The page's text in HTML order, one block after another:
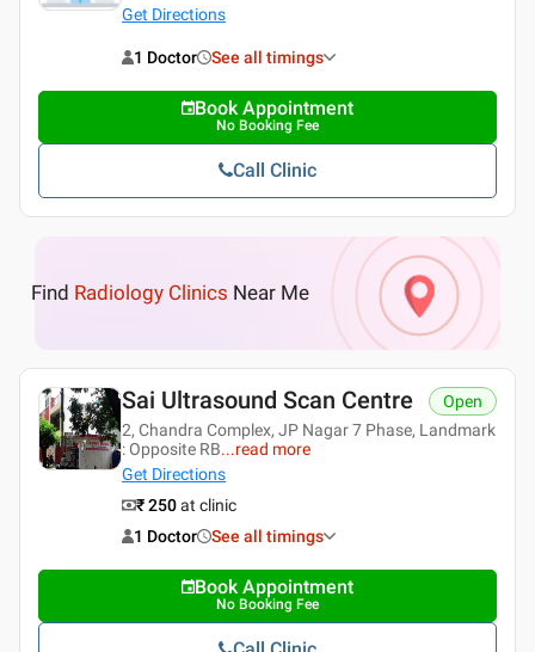
Get Directions
1 Doctor See all timings
Book Appointment
No Booking Fee
Call Clinic
Find Radiology Clinics Near Me
Sai Ultrasound Scan Centre
2, Chandra Complex, JP Nagar 7 Phase, Landmark
: Opposite RB...read more
Get Directions
Open
₹ 250at clinic
1 Doctor
See all timings
Book Appointment
No Booking Fee